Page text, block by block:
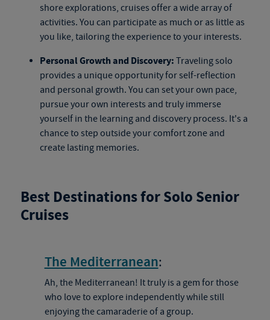
shore explorations, cruises offer a wide array of
activities. You can participate as much or as little as
you like, tailoring the experience to your interests.
Personal Growth and Discovery: Traveling solo
provides a unique opportunity for self-reflection
and personal growth. You can set your own pace,
pursue your own interests and truly immerse
yourself in the learning and discovery process. It's a
chance to step outside your comfort zone and
create lasting memories.
Best Destinations for Solo Senior
Cruises
The Mediterranean:
Ah, the Mediterranean! It truly is a gem for those
who love to explore independently while still
enjoying the camaraderie of a group.